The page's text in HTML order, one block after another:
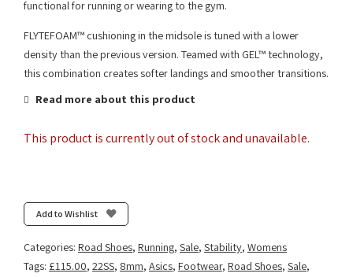
functional for running or wearing to the gym.
FLYTEFOAM™ cushioning in the midsole is tuned with a lower
density than the previous version. Teamed with GEL™ technology,
this combination creates softer landings and smoother transitions.
Read more about this product
This product is currently out of stock and unavailable.
Add to Wishlist
Categories: Road Shoes, Running, Sale, Stability, Womens
Tags: £115.00, 22SS, 8mm, Asics, Footwear, Road Shoes, Sale,